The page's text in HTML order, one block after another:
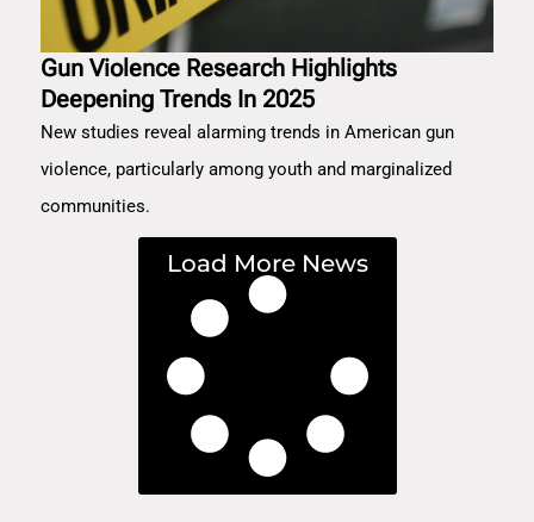
Gun Violence Research Highlights
Deepening Trends In 2025
New studies reveal alarming trends in American gun
violence, particularly among youth and marginalized
communities.
Load More News